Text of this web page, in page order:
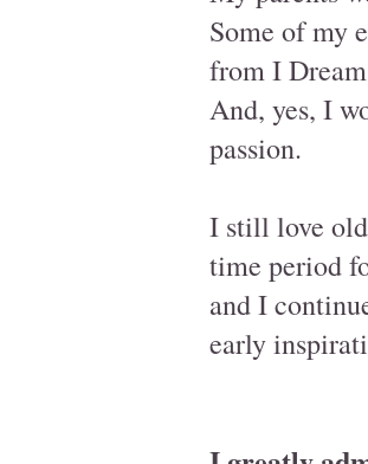
Some of my
from I
And, yes, I
passion.
I still love
time period
and I
early